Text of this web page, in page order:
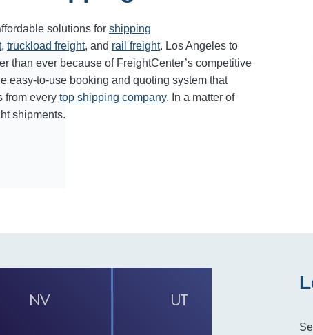
solutions for shipping
, truckload freight, and rail freight. Los Angeles to
than ever because of FreightCenter’s competitive
easy-to-use booking and quoting system that
from every top shipping company. In a matter of
shipments.